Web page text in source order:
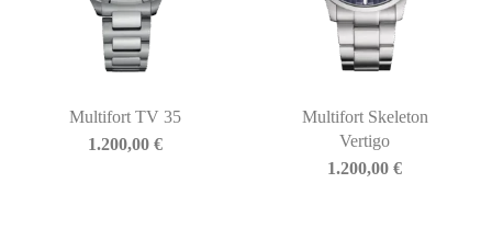
Multifort TV 35
1.200,00 €
Multifort Skeleton
Vertigo
1.200,00€